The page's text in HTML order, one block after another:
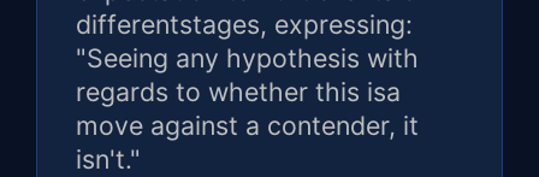
differentstages, expressing:
"Seeing any hypothesis with
regards to whether this isa
move against a contender, it
isn't."